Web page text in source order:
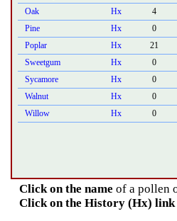
Oak
Hx 4
Pine
Hx 0
Poplar
Hx 21
Sweetgum
Hx 0
Sycamore
Hx 0
Walnut
Hx 0
Willow
Hx 0
Click on the name of a pollen
Click on the History (Hx) link